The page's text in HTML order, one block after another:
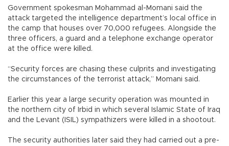
Government spokesman Mohammad al-Momani said the
attack targeted the intelligence department’s local office in
the camp that houses over 70,000 refugees. Alongside the
three officers, a guard and a telephone exchange operator
at the office were killed.
“Security forces are chasing these culprits and investigating
the circumstances of the terrorist attack,” Momani said.
Earlier this year a large security operation was mounted in
the northern city of Irbid in which several Islamic State of Iraq
and the Levant (ISIL) sympathizers were killed in a shootout.
The security authorities later said they had carried out a pre-